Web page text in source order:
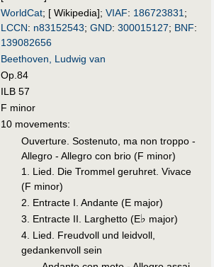
WorldCat; [ Wikipedia]; VIAF: 186723831 ;
LCCN: n83152543; GND: 300015127; BNF:
139082656
Beethoven, Ludwig van
Op.84
ILB 57
F minor
10 movements:
Ouverture. Sostenuto, ma non troppo -
Allegro - Allegro con brio (F minor)
1. Lied. Die Trommel geruhret. Vivace
(F minor)
2. Entracte I. Andante (E major)
3. Entracte II. Larghetto (E♭ major)
4. Lied. Freudvoll und leidvoll,
gedankenvoll sein